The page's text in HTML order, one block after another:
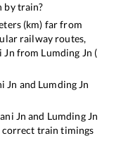
by train?
(km) far from
railway routes,
Jn from Lumding Jn (
Jn and Lumding Jn
Jn and Lumding Jn
correct train timings